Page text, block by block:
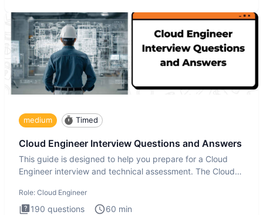
medium Timed
Cloud Engineer Interview Questions and Answers
This guide is designed to help you prepare for a Cloud
Engineer interview and technical assessment. The Cloud
Role: Cloud Engineer
190 questions 60 min